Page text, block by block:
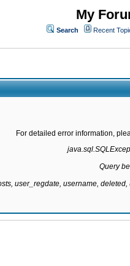
My
Search Recent
For detailed error information,
Query
user_regdate, username,